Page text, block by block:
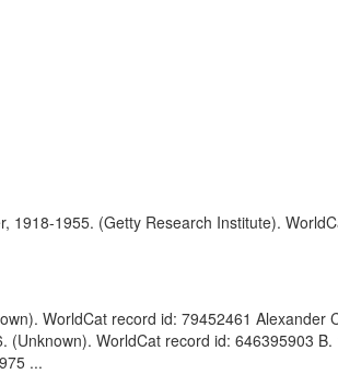
1955. (Getty Research Institute).
WorldCat record id: 79452461 Alexander
WorldCat record id: 646395903
...